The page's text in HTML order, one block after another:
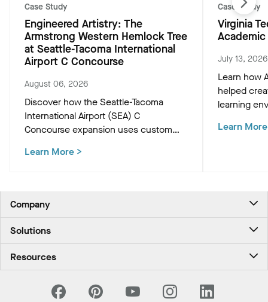
Case Study
Engineered Artistry: The
Armstrong Western Hemlock Tree
at Seattle-Tacoma International
Airport C Concourse
August 06, 2026
Discover how the Seattle-Tacoma
International Airport (SEA) C
Concourse expansion uses custom
WoodWorks ceiling panels to create a
Learn More >
Case Study
Virginia
July 13, 2026
Learn how
helped
learning
innovative
Learn More
Company
Career
Investors
California Supply Chain Act
Solutions
PROJECTWORKS
Resources
National Accounts